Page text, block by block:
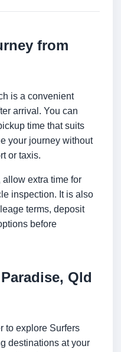
from
is a convenient
arrival. You can
time that suits
your journey without
or taxis.
extra time for
inspection. It is also
terms, deposit
before
Qld
to explore Surfers
destinations at your